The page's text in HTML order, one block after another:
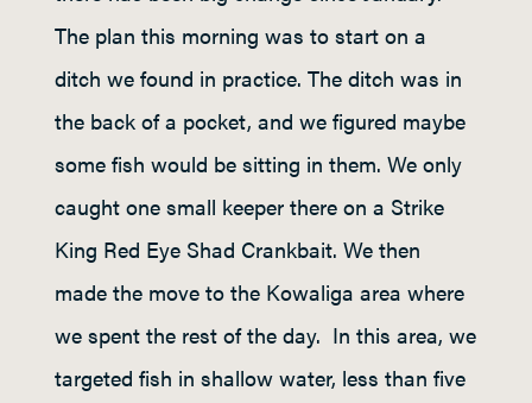
The plan this morning was to start on a
ditch we found in practice. The ditch was in
the back of a pocket, and we figured maybe
some fish would be sitting in them. We only
caught one small keeper there on a Strike
King Red Eye Shad Crankbait. We then
made the move to the Kowaliga area where
we spent the rest of the day. In this area, we
targeted fish in shallow water, less than five